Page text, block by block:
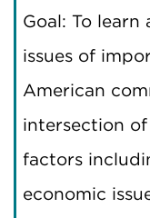
Goal: To
issues of
American
intersection
factors
economic